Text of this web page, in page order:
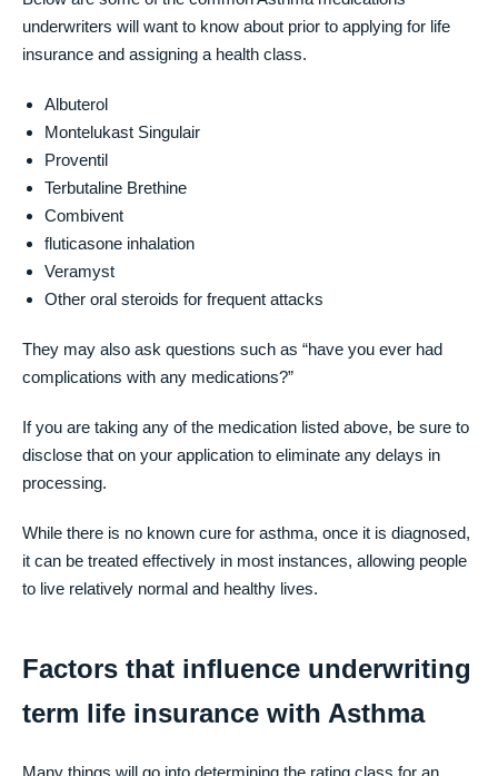
underwriters will want to know about prior to applying for life
insurance and assigning a health class.
Albuterol
Montelukast Singulair
Proventil
Terbutaline Brethine
Combivent
fluticasone inhalation
Veramyst
Other oral steroids for frequent attacks
They may also ask questions such as “have you ever had
complications with any medications?”
If you are taking any of the medication listed above, be sure to
disclose that on your application to eliminate any delays in
processing.
While there is no known cure for asthma, once it is diagnosed,
it can be treated effectively in most instances, allowing people
to live relatively normal and healthy lives.
Factors that influence underwriting
term life insurance with Asthma
Many things will go into determining the rating class for an